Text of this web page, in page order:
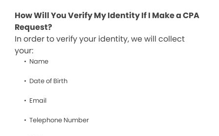
How Will You Verify My Identity If I Make a CPA
Request?
In order to verify your identity, we will collect
your:
Name
Date of Birth
Email
Telephone Number